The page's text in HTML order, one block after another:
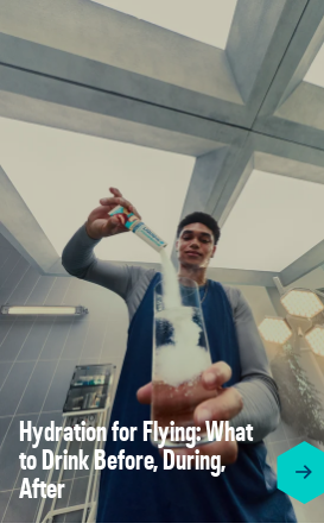
Hydration for Flying: What
to Drink Before, During,
After